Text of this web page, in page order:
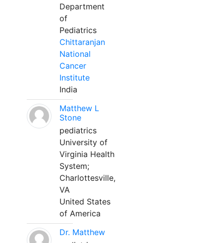
Department
of
Pediatrics
Chittaranjan
National
Cancer
Institute
India
Matthew L
Stone
pediatrics
University of
Virginia Health
System;
Charlottesville,
VA
United States
of America
Dr. Matthew